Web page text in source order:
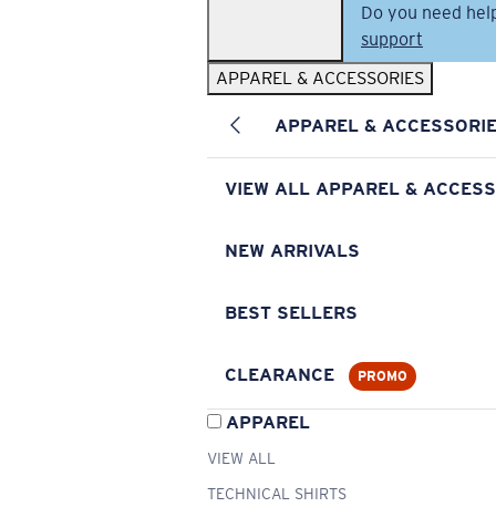
Do you need
support
APPAREL & ACCESSORIES
APPAREL &
VIEW ALL APPAREL &
NEW ARRIVALS
BEST SELLERS
CLEARANCE PROMO
APPAREL
VIEW ALL
TECHNICAL SHIRTS